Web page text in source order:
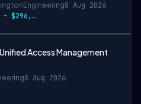
Engineering8 Aug 2026
$165,600 - $296,400 per year
Access Management
8 Aug 2026